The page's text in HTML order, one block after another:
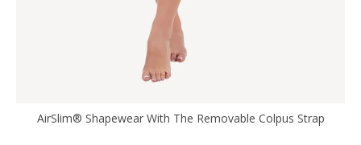
AirSlim® Shapewear With The Removable Colpus Strap